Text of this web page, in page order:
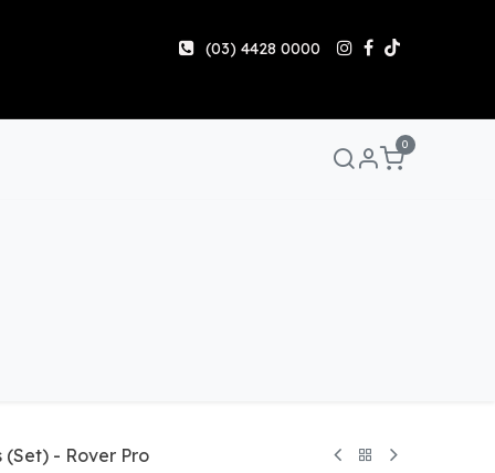
(03) 4428 0000
Share & Earn Contact
0
(Set) - Rover Pro